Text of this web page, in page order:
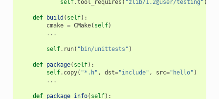
self.tool_requires ( "zlib/1.2@user/testing" )
def build ( self):
cmake = CMake( self)
...
self. run( "bin/unittests" )
def package( self):
self. copy( "*.h" , dst="include" , src="hello" )
...
def package_info( self):